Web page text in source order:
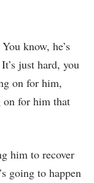
know, he’s
just hard, you
on for him,
on for him that
him to recover
going to happen